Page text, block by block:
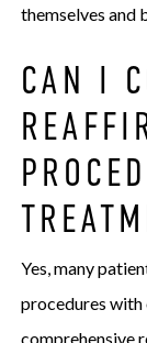
themselves and
CAN I
Yes, many
procedures
comprehensive